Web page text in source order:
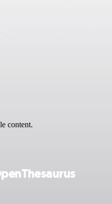
content.